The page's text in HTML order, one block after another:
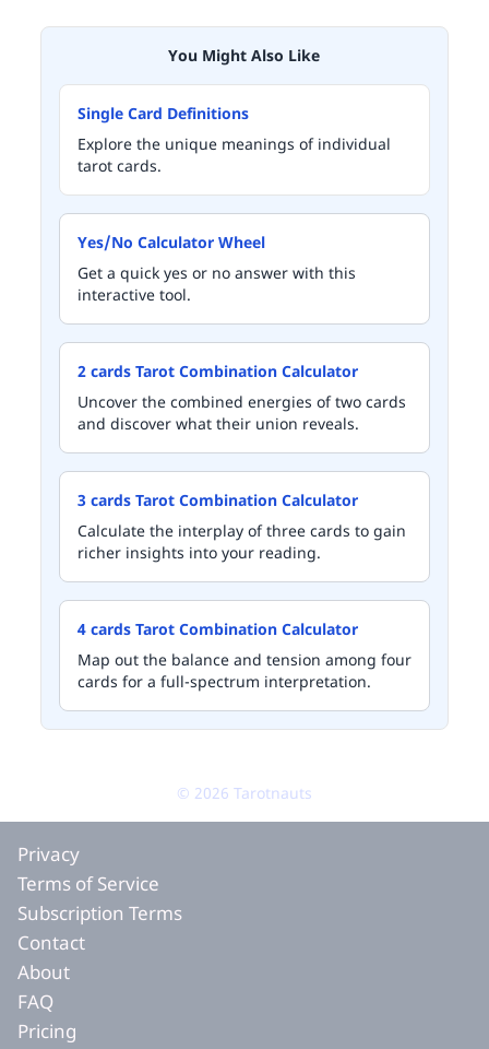
You Might Also Like
Single Card Definitions
Explore the unique meanings of individual
tarot cards.
Yes/No Calculator Wheel
Get a quick yes or no answer with this
interactive tool.
2 cards Tarot Combination Calculator
Uncover the combined energies of two cards
and discover what their union reveals.
3 cards Tarot Combination Calculator
Calculate the interplay of three cards to gain
richer insights into your reading.
4 cards Tarot Combination Calculator
Map out the balance and tension among four
cards for a full-spectrum interpretation.
© 2026 Tarotnauts
Privacy
Terms of Service
Subscription Terms
Contact
About
FAQ
Pricing